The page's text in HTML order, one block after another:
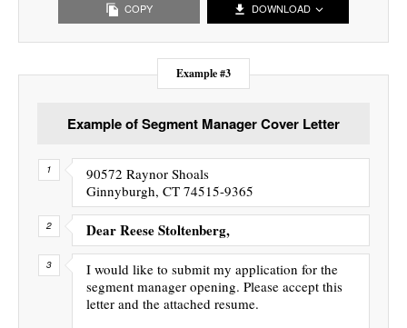
COPY DOWNLOAD
Example #3
Example of Segment Manager Cover Letter
90572 Raynor Shoals
Ginnyburgh, CT 74515-9365
Dear Reese Stoltenberg,
I would like to submit my application for the
segment manager opening. Please accept this
letter and the attached resume.